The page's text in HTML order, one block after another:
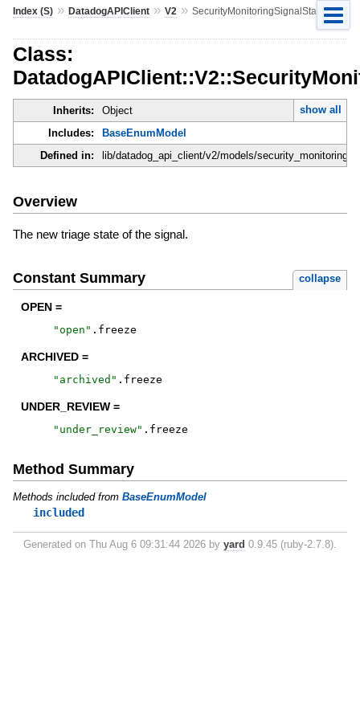
Index (S)» DatadogAPIClient» V2 » SecurityMonitoringSignalState
Class:
Inherits: Object
show all
Includes:
BaseEnumModel
Defined in:
lib/datadog_api_client/v2/models/
Overview
The new triage state of the signal.
Constant Summary collapse
OPEN =
"open " . freeze
ARCHIVED =
" archived " . freeze
UNDER_REVIEW =
" under_review" . freeze
Method Summary
Methods included from BaseEnumModel
included
Generated on Thu Aug 6 09:31:44 2026 by yard 0.9.45 (ruby-2.7.8).